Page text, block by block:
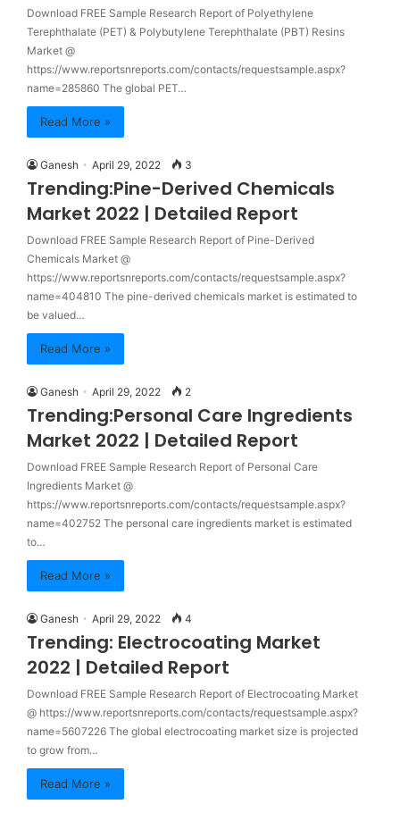
Download FREE Sample Research Report of Polyethylene
Terephthalate (PET) & Polybutylene Terephthalate (PBT) Resins
Market @
https://www.reportsnreports.com/contacts/requestsample.aspx?
name=285860 The global PET…
Read More »
Ganesh April 29, 2022 3
Trending:Pine-Derived Chemicals
Market 2022 | Detailed Report
Download FREE Sample Research Report of Pine-Derived
Chemicals Market @
https://www.reportsnreports.com/contacts/requestsample.aspx?
name=404810 The pine-derived chemicals market is estimated to
be valued…
Read More »
Ganesh April 29, 2022 2
Trending:Personal Care Ingredients
Market 2022 | Detailed Report
Download FREE Sample Research Report of Personal Care
Ingredients Market @
https://www.reportsnreports.com/contacts/requestsample.aspx?
name=402752 The personal care ingredients market is estimated
to…
Read More »
Ganesh April 29, 2022 4
Trending: Electrocoating Market
2022 | Detailed Report
Download FREE Sample Research Report of Electrocoating Market
@ https://www.reportsnreports.com/contacts/requestsample.aspx?
name=5607226 The global electrocoating market size is projected
to grow from…
Read More »